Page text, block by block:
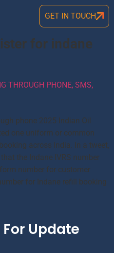
GET IN TOUCH
for indane
THROUGH PHONE, SMS,
phone 2025 Indian Oil
one uniform or common
across India. In a tweet,
the Indane IVRS number
number for customer
for Indane refill booking
Update